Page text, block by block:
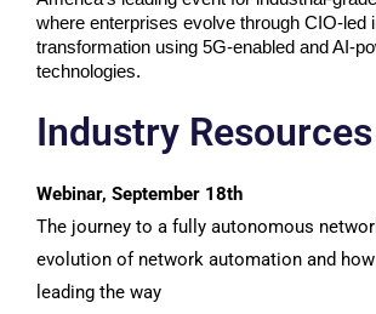
where enterprises evolve through CIO-led
transformation using 5G-enabled and AI-
technologies.
Industry Resources
Webinar, September 18th
The journey to a fully autonomous
evolution of network automation and
leading the way